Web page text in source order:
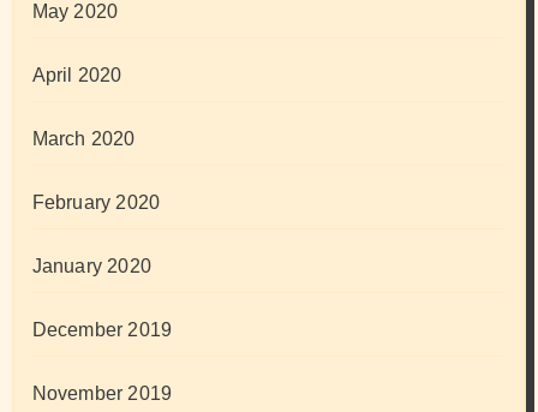
May 2020
April 2020
March 2020
February 2020
January 2020
December 2019
November 2019